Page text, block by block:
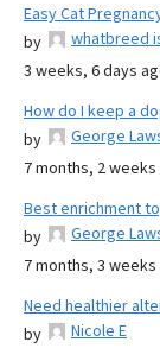
Easy Cat
by
whatbreed
3 weeks, 6 days
How do I keep a
by
George
7 months, 2 weeks
Best enrichment
by
George
7 months, 3 weeks
Need healthier
by
Nicole E